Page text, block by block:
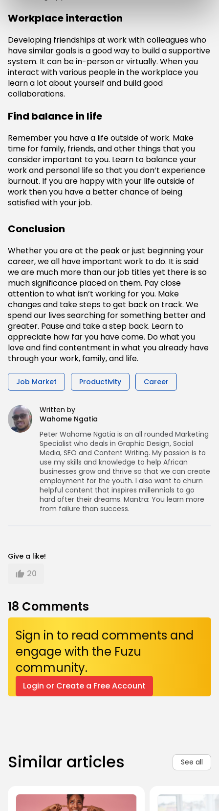
Workplace interaction
Developing friendships at work with colleagues who
have similar goals is a good way to build a supportive
system. It can be in-person or virtually. When you
interact with various people in the workplace you
learn a lot about yourself and build good
collaborations.
Find balance in life
Remember you have a life outside of work. Make
time for family, friends, and other things that you
consider important to you. Learn to balance your
work and personal life so that you don’t experience
burnout. If you are happy with your life outside of
work then you have a better chance of being
satisfied with your job.
Conclusion
Whether you are at the peak or just beginning your
career, we all have important work to do. It is said
we are much more than our job titles yet there is so
much significance placed on them. Pay close
attention to what isn’t working for you. Make
changes and take steps to get back on track. We
spend our lives searching for something better and
greater. Pause and take a step back. Learn to
appreciate how far you have come. Do what you
love and find contentment in what you already have
through your work, family, and life.
Job Market Productivity Career
Written by
Wahome Ngatia
Peter Wahome Ngatia is an all rounded Marketing
Specialist who deals in Graphic Design, Social
Media, SEO and Content Writing. My passion is to
use my skills and knowledge to help African
businesses grow and thrive so that we can create
employment for the youth. I also want to churn
helpful content that inspires millennials to go
hard after their dreams. Mantra: You learn more
from failure than success.
Give a like!
20
18 Comments
Sign in to read comments and
engage with the Fuzu
community.
Login or Create a Free Account
Similar articles See all